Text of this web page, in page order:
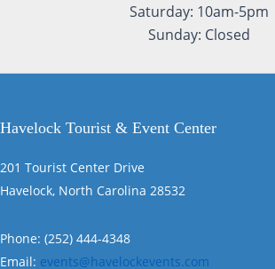
Saturday: 10am-5pm
Sunday: Closed
Havelock Tourist & Event Center
201 Tourist Center Drive
Havelock, North Carolina 28532
Phone: (252) 444-4348
Email: events@havelockevents.com